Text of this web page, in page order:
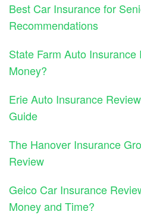
Best Car Insurance for
Recommendations
State Farm Auto
Money?
Erie Auto Insurance
Guide
The Hanover Insurance
Review
Geico Car Insurance
Money and Time?